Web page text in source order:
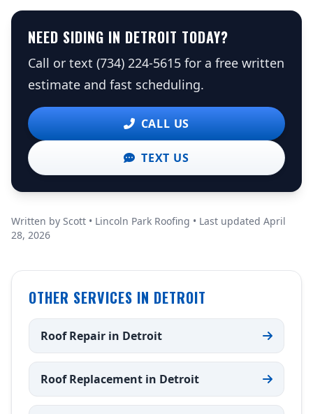
NEED SIDING IN DETROIT TODAY?
Call or text (734) 224-5615 for a free written
estimate and fast scheduling.
CALL US
TEXT US
Written by Scott • Lincoln Park Roofing • Last updated April
28, 2026
OTHER SERVICES IN DETROIT
Roof Repair in Detroit
Roof Replacement in Detroit